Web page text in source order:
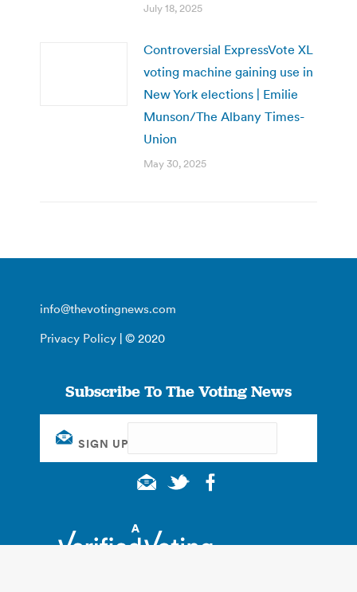
July 18, 2025
Controversial ExpressVote XL
voting machine gaining use in
New York elections | Emilie
Munson/The Albany Times-
Union
May 30, 2025
info@thevotingnews.com
Privacy Policy | © 2020
Subscribe To The Voting News